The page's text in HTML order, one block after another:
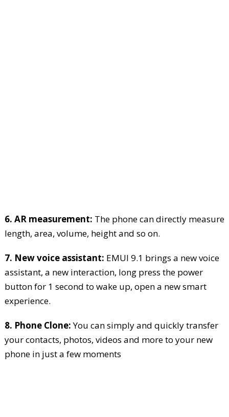
6. AR measurement: The phone can directly measure
length, area, volume, height and so on.
7. New voice assistant: EMUI 9.1 brings a new voice
assistant, a new interaction, long press the power
button for 1 second to wake up, open a new smart
experience.
8. Phone Clone:You can simply and quickly transfer
your contacts, photos, videos and more to your new
phone in just a few moments